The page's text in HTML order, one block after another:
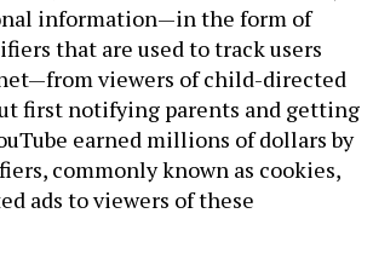
information—in the form of
that are used to track users
viewers of child-directed
first notifying parents and getting
earned millions of dollars by
commonly known as cookies,
ads to viewers of these